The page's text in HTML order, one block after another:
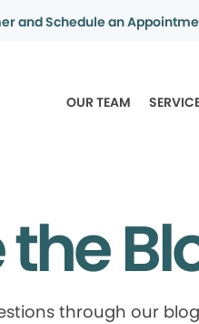
and Schedule an
OUR TEAM
the
through our